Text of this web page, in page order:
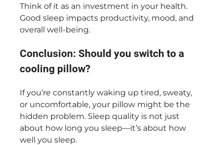
Think of it as an investment in your health.
Good sleep impacts productivity, mood, and
overall well-being.
Conclusion: Should you switch to a
cooling pillow?
If you’re constantly waking up tired, sweaty,
or uncomfortable, your pillow might be the
hidden problem. Sleep quality is not just
about how long you sleep—it’s about how
well you sleep.